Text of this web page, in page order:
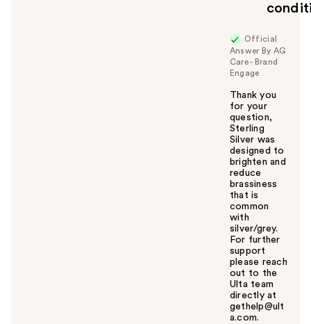
Official
Answer By AG
Care - Brand
Engage
Thank you
for your
question,
Sterling
Silver was
designed to
brighten and
reduce
brassiness
that is
common
with
silver/grey.
For further
support
please reach
out to the
Ulta team
directly at
gethelp@ult
a.com.